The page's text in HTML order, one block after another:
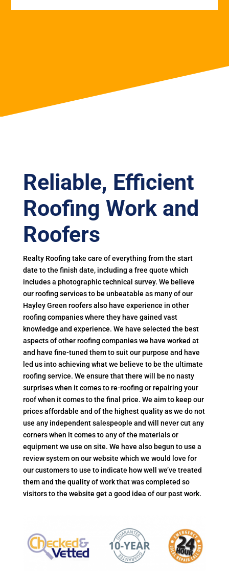
Reliable, Efficient
Roofing Work and
Roofers
Realty Roofing take care of everything from the start
date to the finish date, including a free quote which
includes a photographic technical survey. We believe
our roofing services to be unbeatable as many of our
Hayley Green roofers also have experience in other
roofing companies where they have gained vast
knowledge and experience. We have selected the best
aspects of other roofing companies we have worked at
and have fine-tuned them to suit our purpose and have
led us into achieving what we believe to be the ultimate
roofing service. We ensure that there will be no nasty
surprises when it comes to re-roofing or repairing your
roof when it comes to the final price. We aim to keep our
prices affordable and of the highest quality as we do not
use any independent salespeople and will never cut any
corners when it comes to any of the materials or
equipment we use on site. We have also begun to use a
review system on our website which we would love for
our customers to use to indicate how well we’ve treated
them and the quality of work that was completed so
visitors to the website get a good idea of our past work.